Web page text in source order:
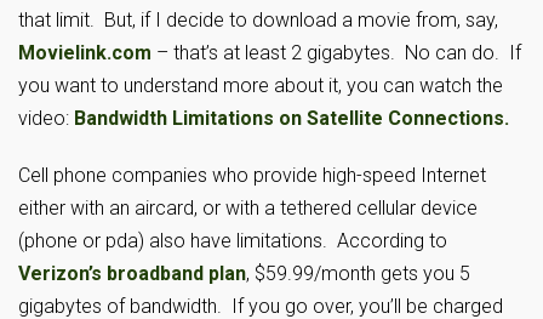
that limit. But, if I decide to download a movie from, say,
Movielink.com – that’s at least 2 gigabytes. No can do. If
you want to understand more about it, you can watch the
video: Bandwidth Limitations on Satellite Connections.
Cell phone companies who provide high-speed Internet
either with an aircard, or with a tethered cellular device
(phone or pda) also have limitations. According to
Verizon’s broadband plan, $59.99/month gets you 5
gigabytes of bandwidth. If you go over, you’ll be charged